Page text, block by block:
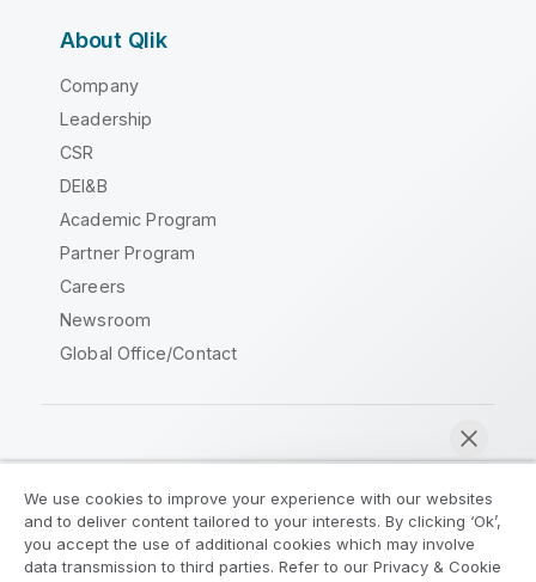
About Qlik
Company
Leadership
CSR
DEI&B
Academic Program
Partner Program
Careers
Newsroom
Global Office/Contact
Legal Agreements
Product Terms
Legal Policies
Privacy & Cookie Notice
We use cookies to improve your experience with our websites
and to deliver content tailored to your interests. By clicking ‘Ok’,
you accept the use of additional cookies which may involve
data transmission to third parties. Refer to our Privacy & Cookie